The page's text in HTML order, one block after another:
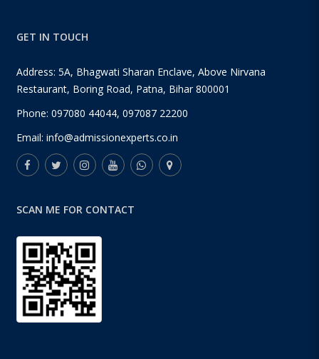
GET IN TOUCH
Address: 5A, Bhagwati Sharan Enclave, Above Nirvana
Restaurant, Boring Road, Patna, Bihar 800001
Phone: 097080 44044, 097087 22200
Email: info@admissionexperts.co.in
SCAN ME FOR CONTACT